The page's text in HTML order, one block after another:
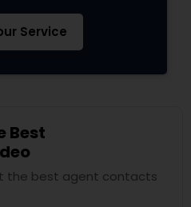
Service
Best
the best agent contacts